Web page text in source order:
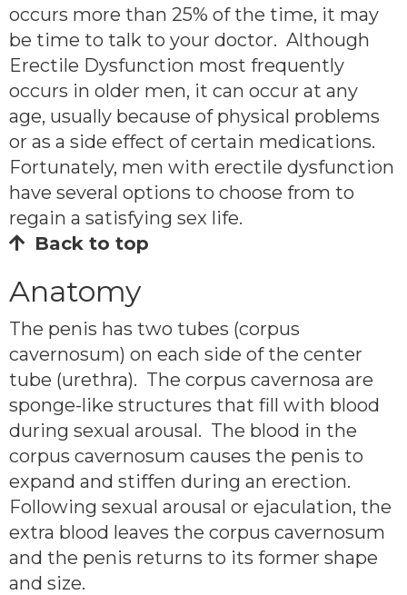
occurs more than 25% of the time, it may
be time to talk to your doctor. Although
Erectile Dysfunction most frequently
occurs in older men, it can occur at any
age, usually because of physical problems
or as a side effect of certain medications.
Fortunately, men with erectile dysfunction
have several options to choose from to
regain a satisfying sex life.
Back to top
Anatomy
The penis has two tubes (corpus
cavernosum) on each side of the center
tube (urethra). The corpus cavernosa are
sponge-like structures that fill with blood
during sexual arousal. The blood in the
corpus cavernosum causes the penis to
expand and stiffen during an erection.
Following sexual arousal or ejaculation, the
extra blood leaves the corpus cavernosum
and the penis returns to its former shape
and size.